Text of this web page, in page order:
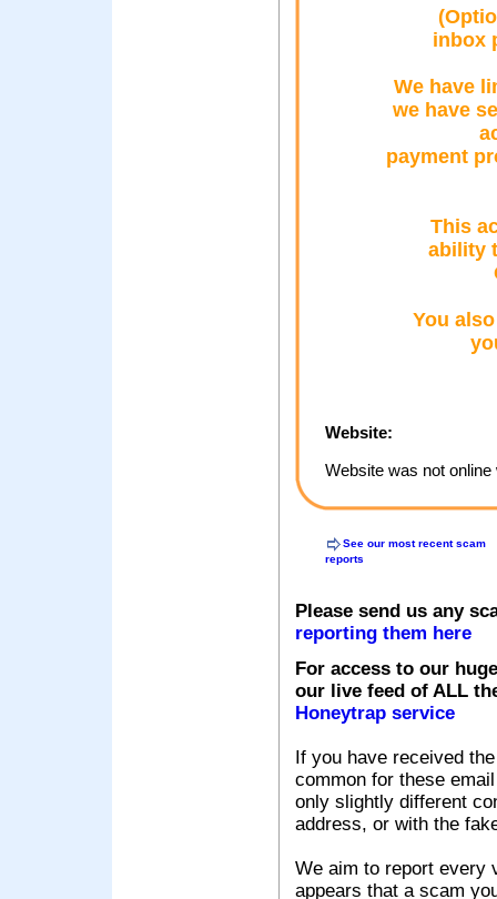
inbox
We have
we have
payment
This
ability
You
Website:
Website was not
See our most recent scam
reports
Please send us any
reporting them here
For access to our
our live feed of ALL
Honeytrap service
If you have received
common for these
only slightly different
address, or with the
We aim to report every
appears that a scam